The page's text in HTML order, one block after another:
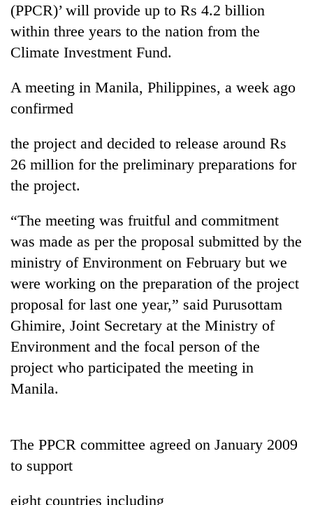
Lifestyle
Science&Tech
Environment
TRENDING
Rs
4,800
(PPCR)’ will provide up to Rs 4.2 billion
within three years to the nation from the
Climate Investment Fund.
A meeting in Manila, Philippines, a week ago
confirmed
the project and decided to release around Rs
26 million for the preliminary preparations for
the project.
“The meeting was fruitful and commitment
was made as per the proposal submitted by the
ministry of Environment on February but we
were working on the preparation of the project
proposal for last one year,” said Purusottam
Ghimire, Joint Secretary at the Ministry of
Environment and the focal person of the
project who participated the meeting in
Manila.
The PPCR committee agreed on January 2009
to support
eight countries including